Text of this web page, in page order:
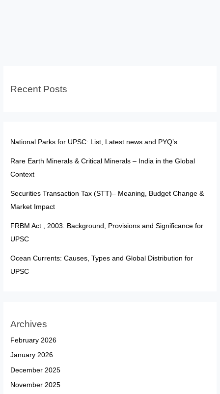
to
Recent Posts
National Parks for UPSC: List, Latest news and PYQ’s
Rare Earth Minerals & Critical Minerals – India in the Global
Context
Securities Transaction Tax (STT)– Meaning, Budget Change &
Market Impact
FRBM Act , 2003: Background, Provisions and Significance for
UPSC
Ocean Currents: Causes, Types and Global Distribution for
UPSC
Archives
February 2026
January 2026
December 2025
November 2025